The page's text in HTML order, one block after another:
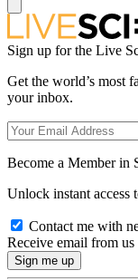
Sign up for the Live
Get the world’s most
your inbox.
Become a Member in
Unlock instant access
Contact me with
Receive email from